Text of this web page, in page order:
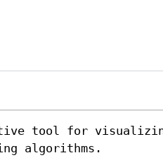
tool for
algorithms.